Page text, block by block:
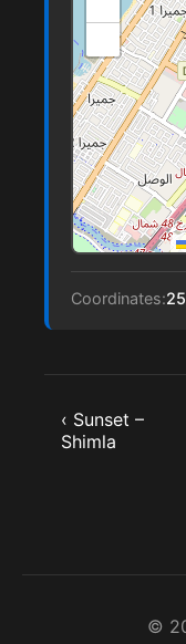
Coordinates:
‹ Sunset –
Shimla
©